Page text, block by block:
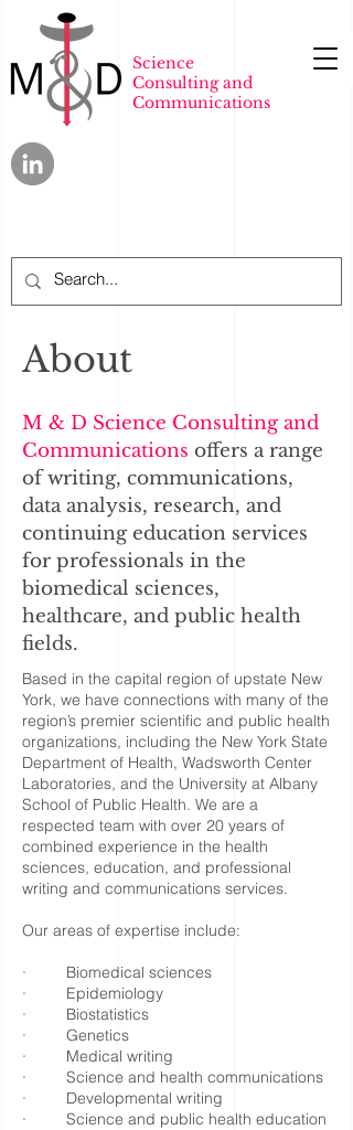
Science
Consulting and
Communications
About
M & D Science Consulting and
Communications offers a range
of writing, communications,
data analysis, research, and
continuing education services
for professionals in the
biomedical sciences,
healthcare, and public health
fields.
Based in the capital region of upstate New
York, we have connections with many of the
region’s premier scientific and public health
organizations, including the New York State
Department of Health, Wadsworth Center
Laboratories, and the University at Albany
School of Public Health. We are a
respected team with over 20 years of
combined experience in the health
sciences, education, and professional
writing and communications services.
Our areas of expertise include:
· Biomedical sciences
· Epidemiology
· Biostatistics
· Genetics
· Medical writing
· Science and health communications
· Developmental writing
· Science and public health education